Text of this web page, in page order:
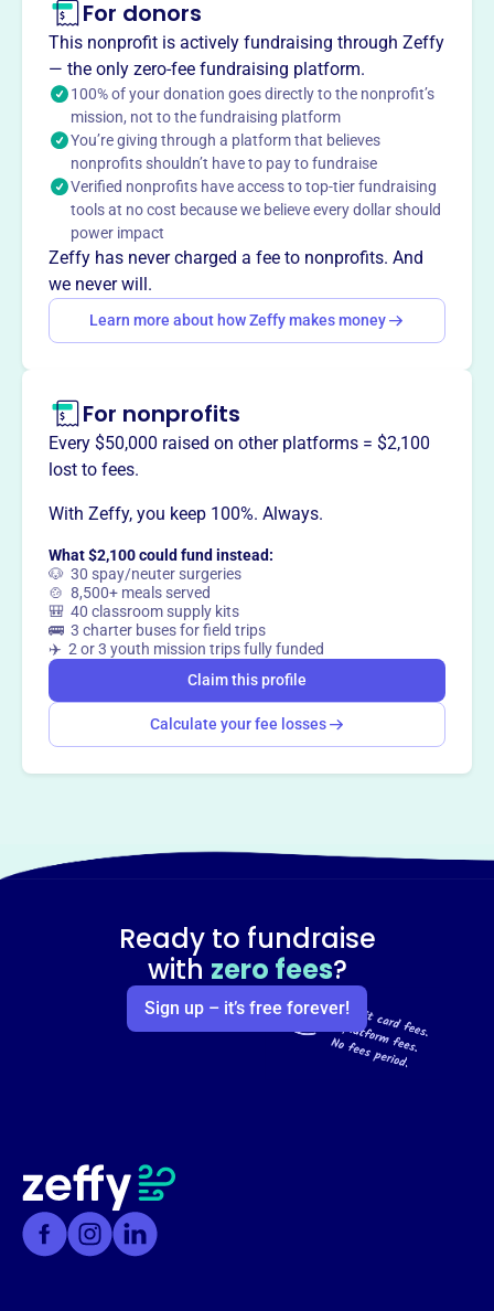
Buttons & Bows Cooperative Nursery School, founded in
1958 in Elmhurst, IL, is a non-profit preschool providing a
caring, interactive environment where children's self-
esteem can flourish. It enriches preschool years through
literary, art, music, and academic media, fostering social
skills through creative play. Parent involvement is
encouraged through events and volunteer opportunities.
Mission
Buttons and Bows provides a caring, interactive
environment where a child’s self-esteem can flourish.
They strive to enrich the child’s preschool years through a
wide range of literary, art, music, and academic media,
providing a safe social setting for children to explore
This profile hasn’t been claimed.
way?
Claim this profile
For donors
This nonprofit is actively fundraising through Zeffy
— the only zero-fee fundraising platform.
100% of your donation goes directly to the nonprofit’s
mission, not to the fundraising platform
You’re giving through a platform that believes
nonprofits shouldn’t have to pay to fundraise
Verified nonprofits have access to top-tier fundraising
tools at no cost because we believe every dollar should
power impact
Zeffy has never charged a fee to nonprofits. And
we never will.
Learn more about how Zeffy makes money
For nonprofits
Every $50,000 raised on other platforms = $2,100
lost to fees.
With Zeffy, you keep 100%. Always.
What $2,100 could fund instead:
🐶 30 spay/neuter surgeries
🍲 8,500+ meals served
🎒 40 classroom supply kits
🚌 3 charter buses for field trips
✈️ 2 or 3 youth mission trips fully funded
Claim this profile
Calculate your fee losses
Ready to fundraise
with zero fees?
Sign up – it’s free forever!